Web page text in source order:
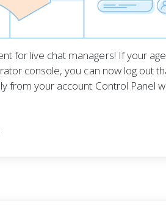
for live chat managers! If your
console, you can now log out
from your account Control Panel